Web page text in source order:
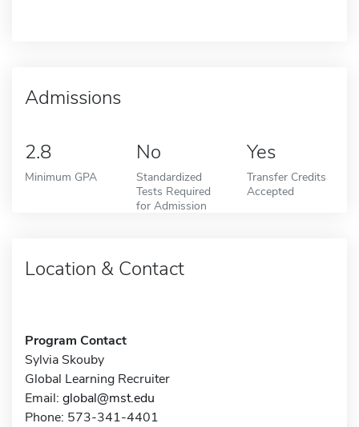
Admissions
2.8
Minimum GPA
No
Standardized
Tests Required
for Admission
Yes
Transfer Credits
Accepted
Location & Contact
Program Contact
Sylvia Skouby
Global Learning Recruiter
Email: global@mst.edu
Phone: 573-341-4401